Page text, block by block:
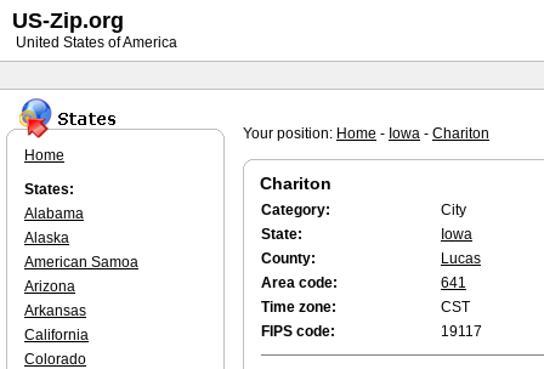
Your position: Home - Iowa - Chariton
Chariton
Category:
City
State:
Iowa
County:
Lucas
Area code:
641
Time zone:
CST
FIPS code:
19117
Home
States:
Alabama
Alaska
American Samoa
Arizona
Arkansas
California
Colorado
US-Zip.org
United States of America